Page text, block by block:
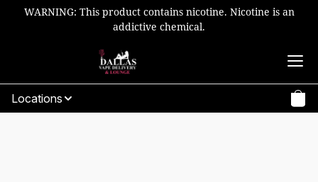
WARNING: This product contains nicotine. Nicotine is an
addictive chemical.
Locations